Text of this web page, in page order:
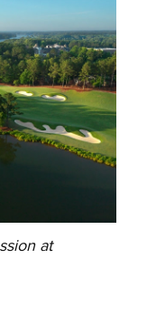
at